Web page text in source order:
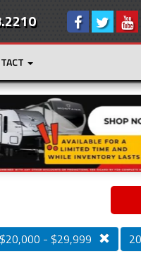
$20,000 - $29,999